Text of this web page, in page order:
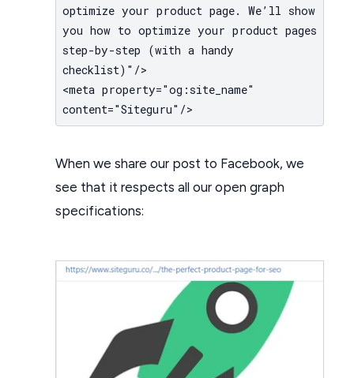
optimize your product page. We’ll show
you how to optimize your product pages
step-by-step (with a handy
checklist)"/>
<meta property="og:site_name"
content="Siteguru"/>
When we share our post to Facebook, we
see that it respects all our open graph
specifications: